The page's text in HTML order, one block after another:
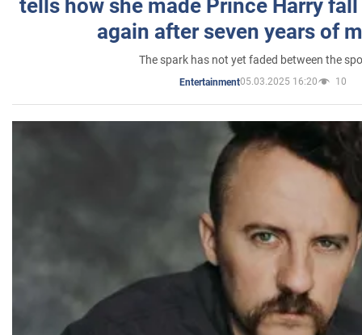
tells how she made Prince Harry
again after seven years of
The spark has not yet faded between the
Entertainment05.03.2025 16:20 10